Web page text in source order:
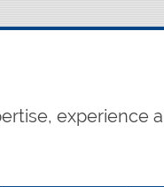
experience